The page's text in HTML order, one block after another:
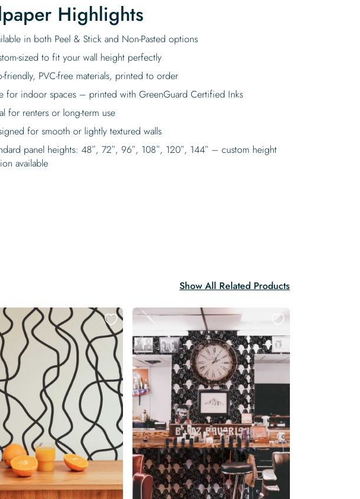
Highlights
in both Peel & Stick and Non-Pasted options
sized to fit your wall height perfectly
friendly, PVC-free materials, printed to order
for indoor spaces – printed with GreenGuard Certified Inks
for renters or long-term use
for smooth or lightly textured walls
panel heights: 48″, 72″, 96″, 108″, 120″, 144″ – custom height
available
Show All Related Products